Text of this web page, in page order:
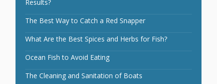
Results?
The Best Way to Catch a Red Snapper
What Are the Best Spices and Herbs for Fish?
Ocean Fish to Avoid Eating
The Cleaning and Sanitation of Boats